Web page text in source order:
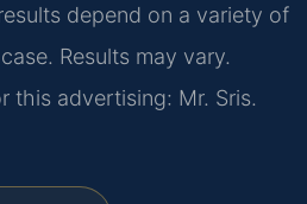
depend on a variety of
Results may vary.
this advertising: Mr. Sris.